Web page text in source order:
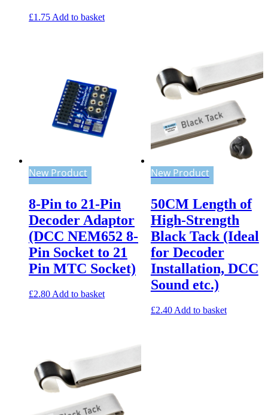
£1.75 Add to basket
New Product
8-Pin to 21-Pin
Decoder Adaptor
(DCC NEM652 8-
Pin Socket to 21
Pin MTC Socket)
£2.80 Add to basket
New Product
50CM Length of
High-Strength
Black Tack (Ideal
for Decoder
Installation, DCC
Sound etc.)
£2.40 Add to basket